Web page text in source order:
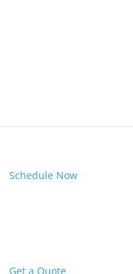
Schedule Now
Get a Quote